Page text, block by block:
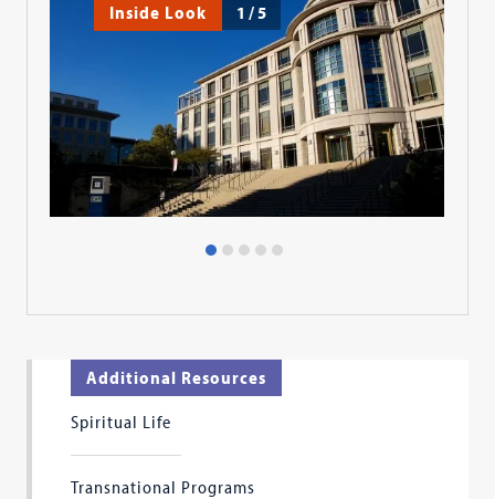
Inside Look 1 /5
Additional Resources
Spiritual Life
Transnational Programs